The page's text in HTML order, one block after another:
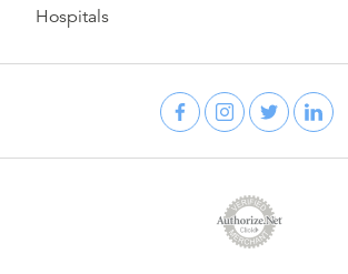
Hospitals